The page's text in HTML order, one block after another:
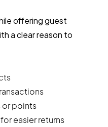
offering guest
a clear reason to
or points
easier returns